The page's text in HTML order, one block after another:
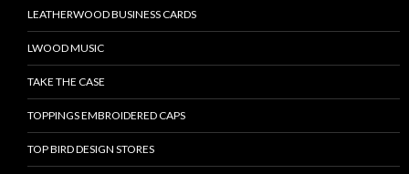
LEATHERWOOD BUSINESS CARDS
LWOOD MUSIC
TAKE THE CASE
TOPPINGS EMBROIDERED CAPS
TOP BIRD DESIGN STORES